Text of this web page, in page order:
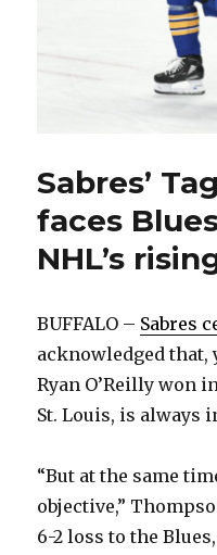
Sabres’
faces
NHL’s
BUFFALO – Sabres
acknowledged that,
Ryan O’Reilly won
St. Louis, is always
“But at the same
objective,”
6-2 loss to the